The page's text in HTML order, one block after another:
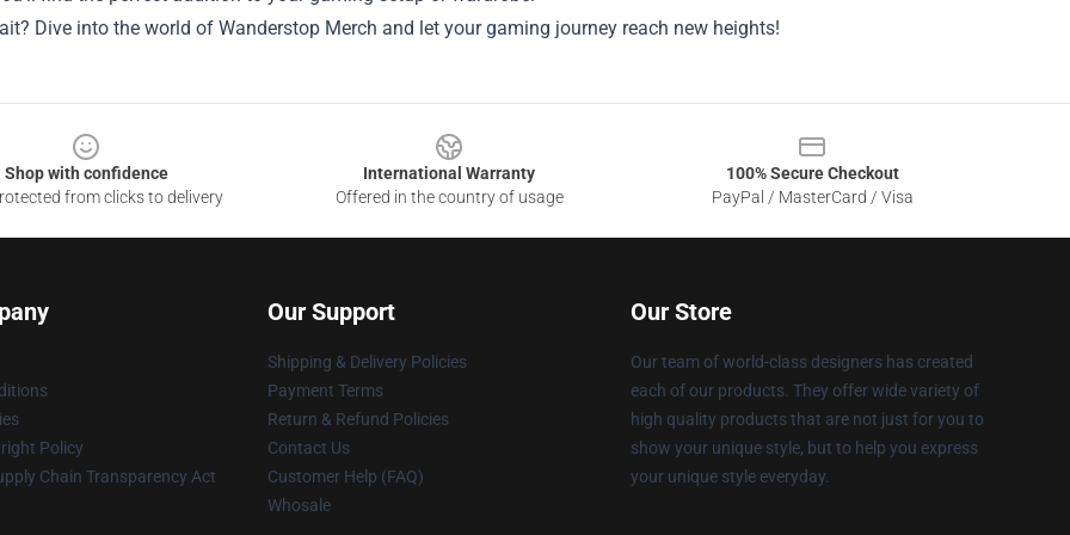
Dive into the world of Wanderstop Merch and let your gaming journey reach new heights!
Shop with confidence
from clicks to delivery
International Warranty
Offered in the country of usage
100% Secure Checkout
PayPal / MasterCard / Visa
Policy
Chain Transparency Act
Our Support
Shipping & Delivery Policies
Payment Terms
Return & Refund Policies
Contact Us
Customer Help (FAQ)
Whosale
Our Store
Our team of world-class designers has created
each of our products. They offer wide variety of
high quality products that are not just for you to
show your unique style, but to help you express
your unique style everyday.